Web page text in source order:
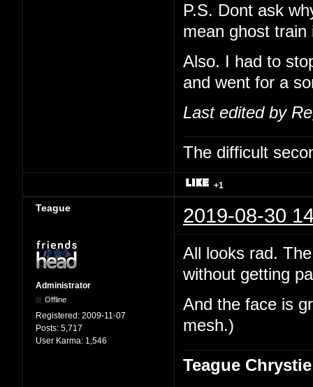
P.S. Dont ask
mean ghost
Also. I had to
and went for a
Last edited by
The difficult
+1
Teague 2019-08-30
Administrator
Offline
Registered: 2009-11-07
Posts: 5,717
User Karma: 1,546
All looks rad.
without getting
And the face is
mesh.)
Teague Chrystie